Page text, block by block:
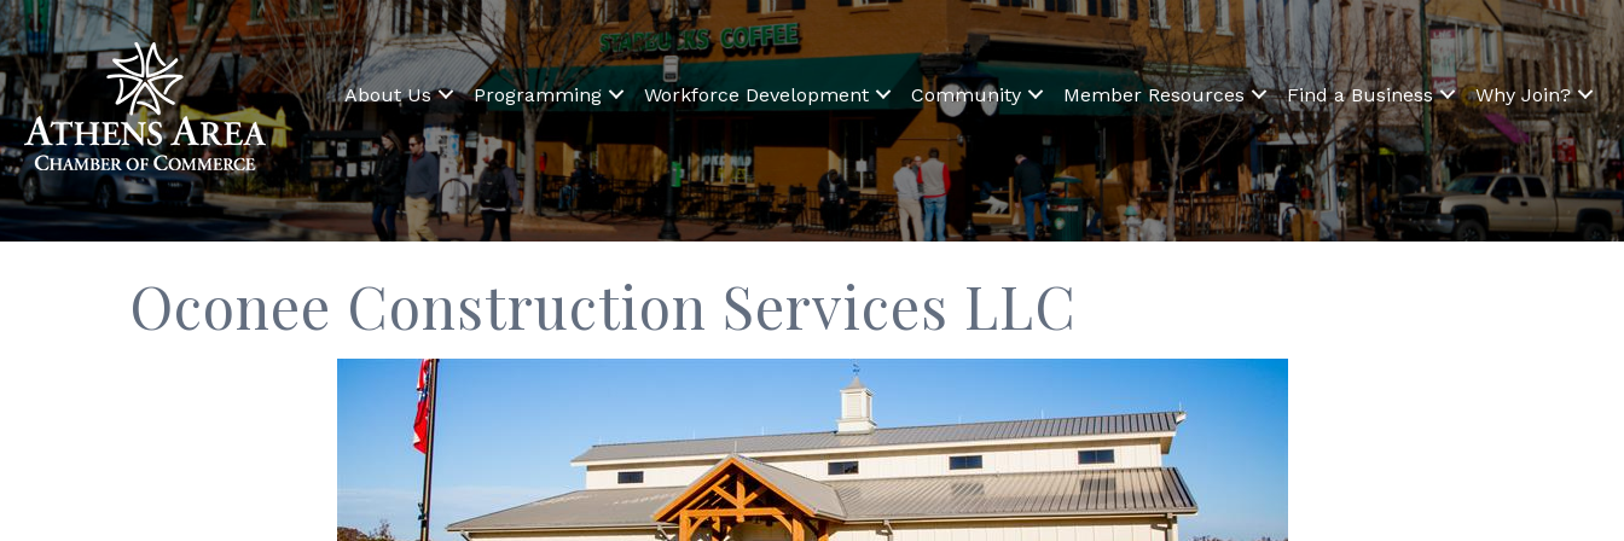
About Us Programming Workforce Development Community Member Resources Find a Business Why Join?
Oconee Construction Services LLC